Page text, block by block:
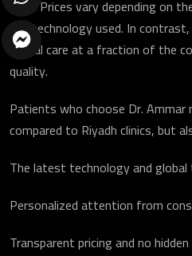
best. Prices vary depending on
and technology used. In
dental care at a fraction of the
quality.
Patients who choose Dr.
compared to Riyadh clinics, but
The latest technology and
Personalized attention from
Transparent pricing and no